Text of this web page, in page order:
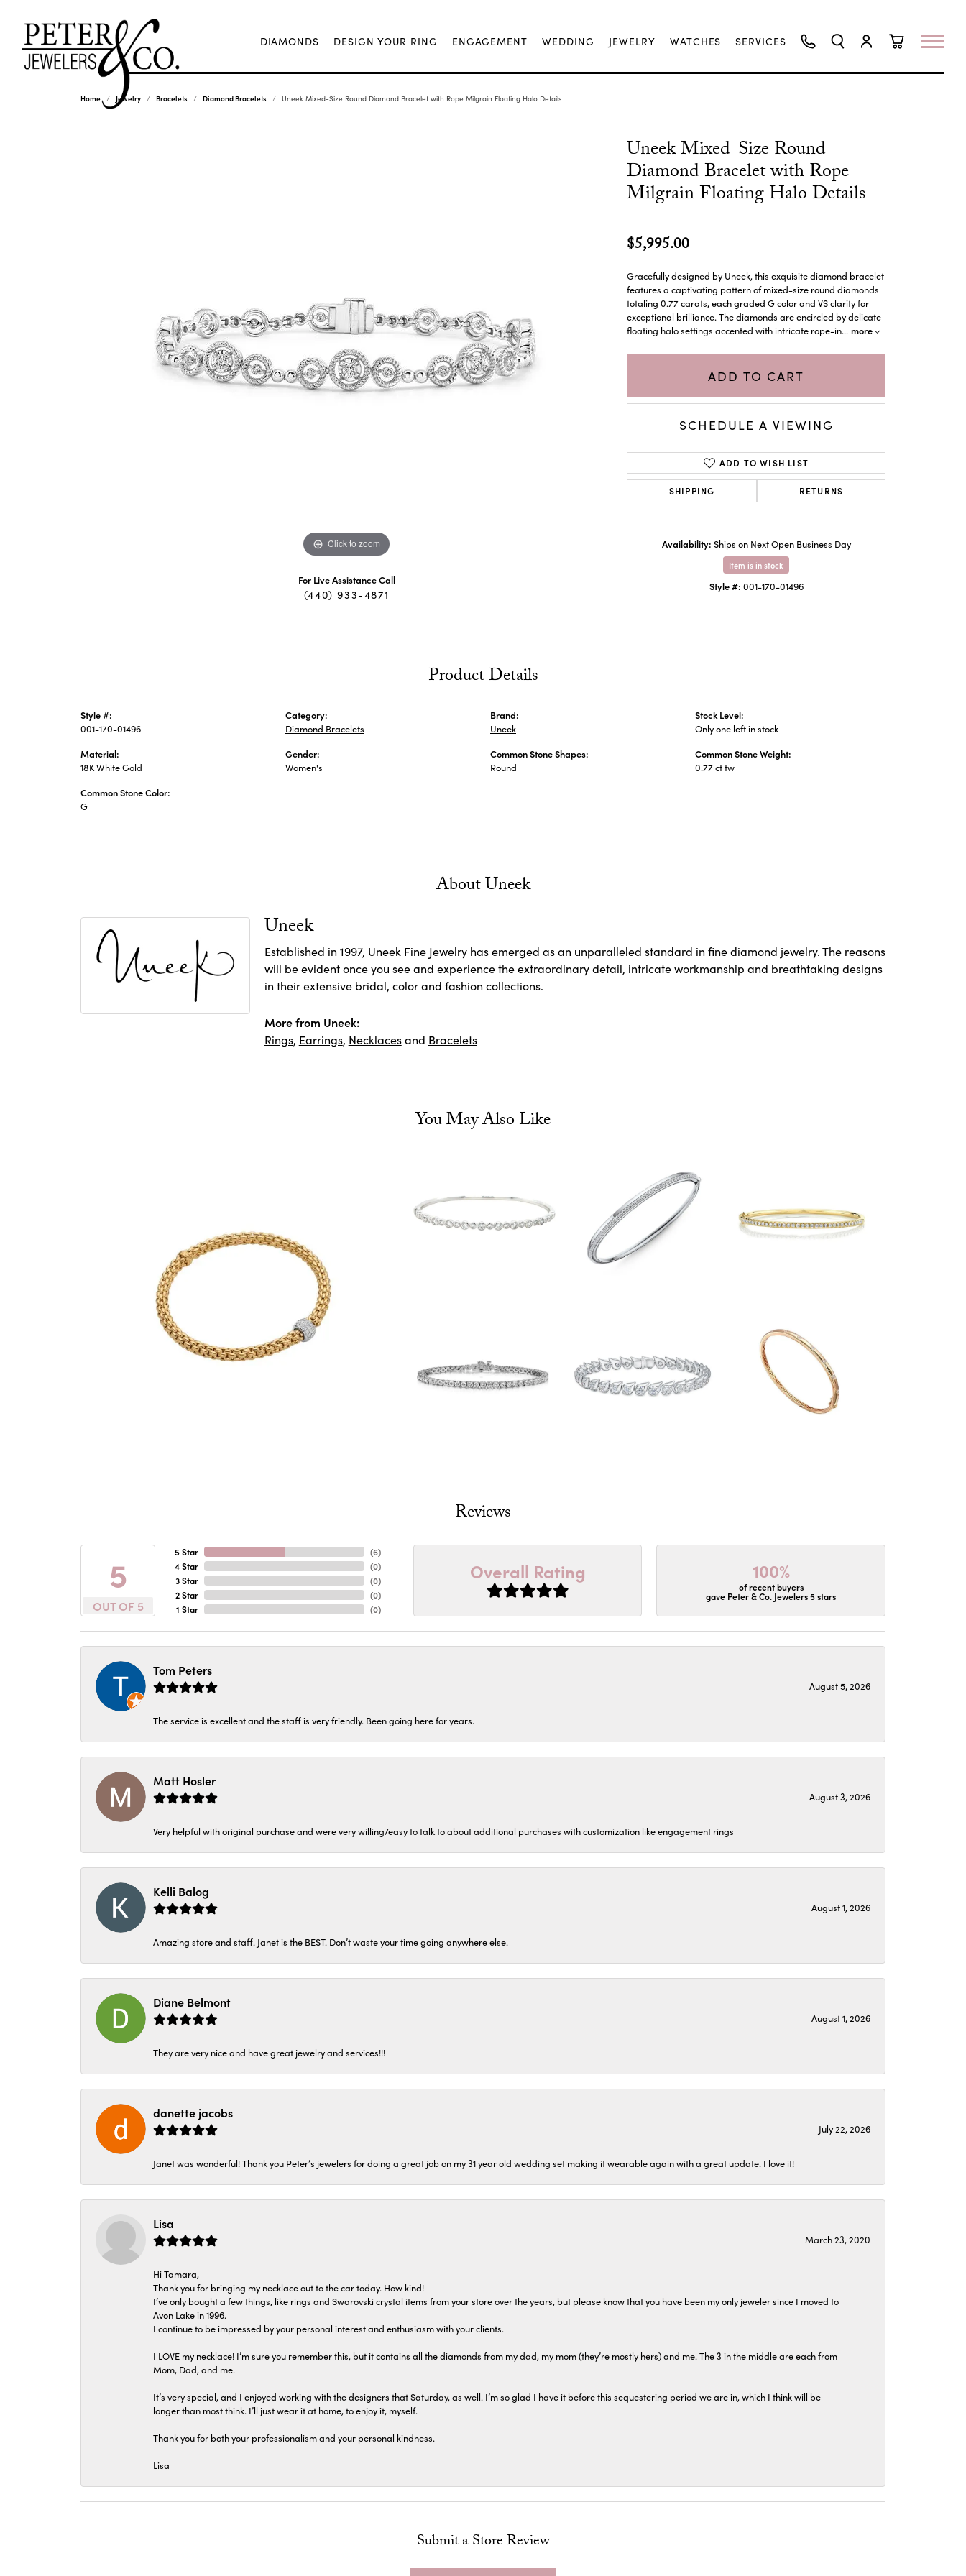
DIAMONDS DESIGN YOUR RING ENGAGEMENT WEDDING JEWELRY WATCHES
SERVICES
Home Jewelry Bracelets Diamond Bracelets Uneek Mixed-Size Round Diamond Bracelet with Rope Milgrain Floating Halo Details
Click to zoom Click to zoom
For Live Assistance Call
(440) 933-4871
Uneek Mixed-Size Round
Diamond Bracelet with Rope
Milgrain Floating Halo Details
$5,995.00
Gracefully designed by Uneek, this exquisite diamond bracelet
features a captivating pattern of mixed-size round diamonds
totaling 0.77 carats, each graded G color and VS clarity for
exceptional brilliance. The diamonds are encircled by delicate
floating halo settings accented with intricate rope-in... more
ADD TO CART
SCHEDULE A VIEWING
ADD TO WISH LIST
SHIPPING RETURNS
Availability: Ships on Next Open Business Day
Item is in stock
Style #: 001-170-01496
Product Details
Style #:
001-170-01496
Material:
18K White Gold
Common Stone Color:
G
Category:
Diamond Bracelets
Gender:
Women's
Brand:
Uneek
Common Stone Shapes:
Round
Stock Level:
Only one left in stock
Common Stone Weight:
0.77 ct tw
About Uneek
Uneek
Established in 1997, Uneek Fine Jewelry has emerged as an unparalleled standard in fine diamond jewelry. The reasons
will be evident once you see and experience the extraordinary detail, intricate workmanship and breathtaking designs
in their extensive bridal, color and fashion collections.
More from Uneek:
Rings, Earrings, Necklacesand Bracelets
You May Also Like
Reviews
5
OUT OF 5
5 Star
4 Star
3 Star
2 Star
1 Star
(6)
(0)
(0)
(0)
(0)
Overall Rating 100%
of recent buyers
gave Peter & Co. Jewelers 5 stars
Tom Peters
August 5, 2026
The service is excellent and the staff is very friendly. Been going here for years.
Matt Hosler
August 3, 2026
Very helpful with original purchase and were very willing/easy to talk to about additional purchases with customization like engagement rings
Kelli Balog
August 1, 2026
Amazing store and staff. Janet is the BEST. Don’t waste your time going anywhere else.
Diane Belmont
August 1, 2026
They are very nice and have great jewelry and services!!!
danette jacobs
July 22, 2026
Janet was wonderful! Thank you Peter’s jewelers for doing a great job on my 31 year old wedding set making it wearable again with a great update. I love it!
Lisa
March 23, 2020
Hi Tamara,
Thank you for bringing my necklace out to the car today. How kind!
I’ve only bought a few things, like rings and Swarovski crystal items from your store over the years, but please know that you have been my only jeweler since I moved to
Avon Lake in 1996.
I continue to be impressed by your personal interest and enthusiasm with your clients.
I LOVE my necklace! I’m sure you remember this, but it contains all the diamonds from my dad, my mom (they’re mostly hers) and me. The 3 in the middle are each from
Mom, Dad, and me.
It’s very special, and I enjoyed working with the designers that Saturday, as well. I’m so glad I have it before this sequestering period we are in, which I think will be
longer than most think. I’ll just wear it at home, to enjoy it, myself.
Thank you for both your professionalism and your personal kindness.
Lisa
Submit a Store Review